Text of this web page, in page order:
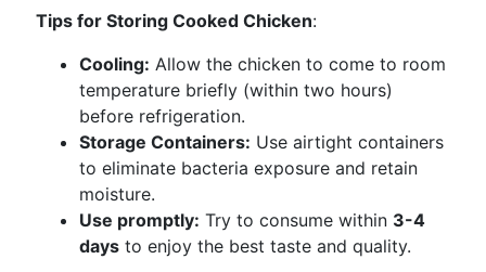
Tips for Storing Cooked Chicken:
Cooling: Allow the chicken to come to room
temperature briefly (within two hours)
before refrigeration.
Storage Containers: Use airtight containers
to eliminate bacteria exposure and retain
moisture.
Use promptly: Try to consume within 3-4
days to enjoy the best taste and quality.